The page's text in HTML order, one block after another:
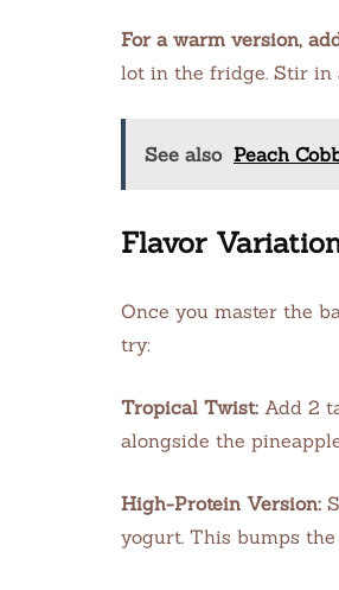
For a warm version,
lot in the fridge. Stir in
See also Peach
Flavor
Once you master the
try:
Tropical Twist: Add 2
alongside the
High-Protein Version:
yogurt. This bumps